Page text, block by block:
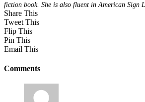
fiction book. She is also fluent in American Sign
Share This
Tweet This
Flip This
Pin This
Email This
Comments